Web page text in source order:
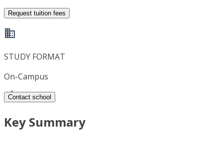
Request tuition fees
STUDY FORMAT
On-Campus
Contact school
Key Summary